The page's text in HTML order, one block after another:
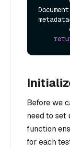
Before we
need to set
function
for each